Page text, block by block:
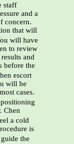
staff
and a
concern.
that will
will have
to review
and
before the
escort
will be
cases.
Chen
a cold
is
the